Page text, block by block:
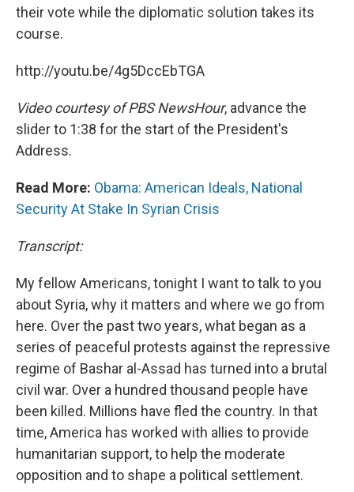
their vote while the diplomatic solution takes its
course.
http://youtu.be/4g5DccEbTGA
Video courtesy of PBS NewsHour, advance the
slider to 1:38 for the start of the President's
Address.
Read More: Obama: American Ideals, National
Security At Stake In Syrian Crisis
Transcript:
My fellow Americans, tonight I want to talk to you
about Syria, why it matters and where we go from
here. Over the past two years, what began as a
series of peaceful protests against the repressive
regime of Bashar al-Assad has turned into a brutal
civil war. Over a hundred thousand people have
been killed. Millions have fled the country. In that
time, America has worked with allies to provide
humanitarian support, to help the moderate
opposition and to shape a political settlement.